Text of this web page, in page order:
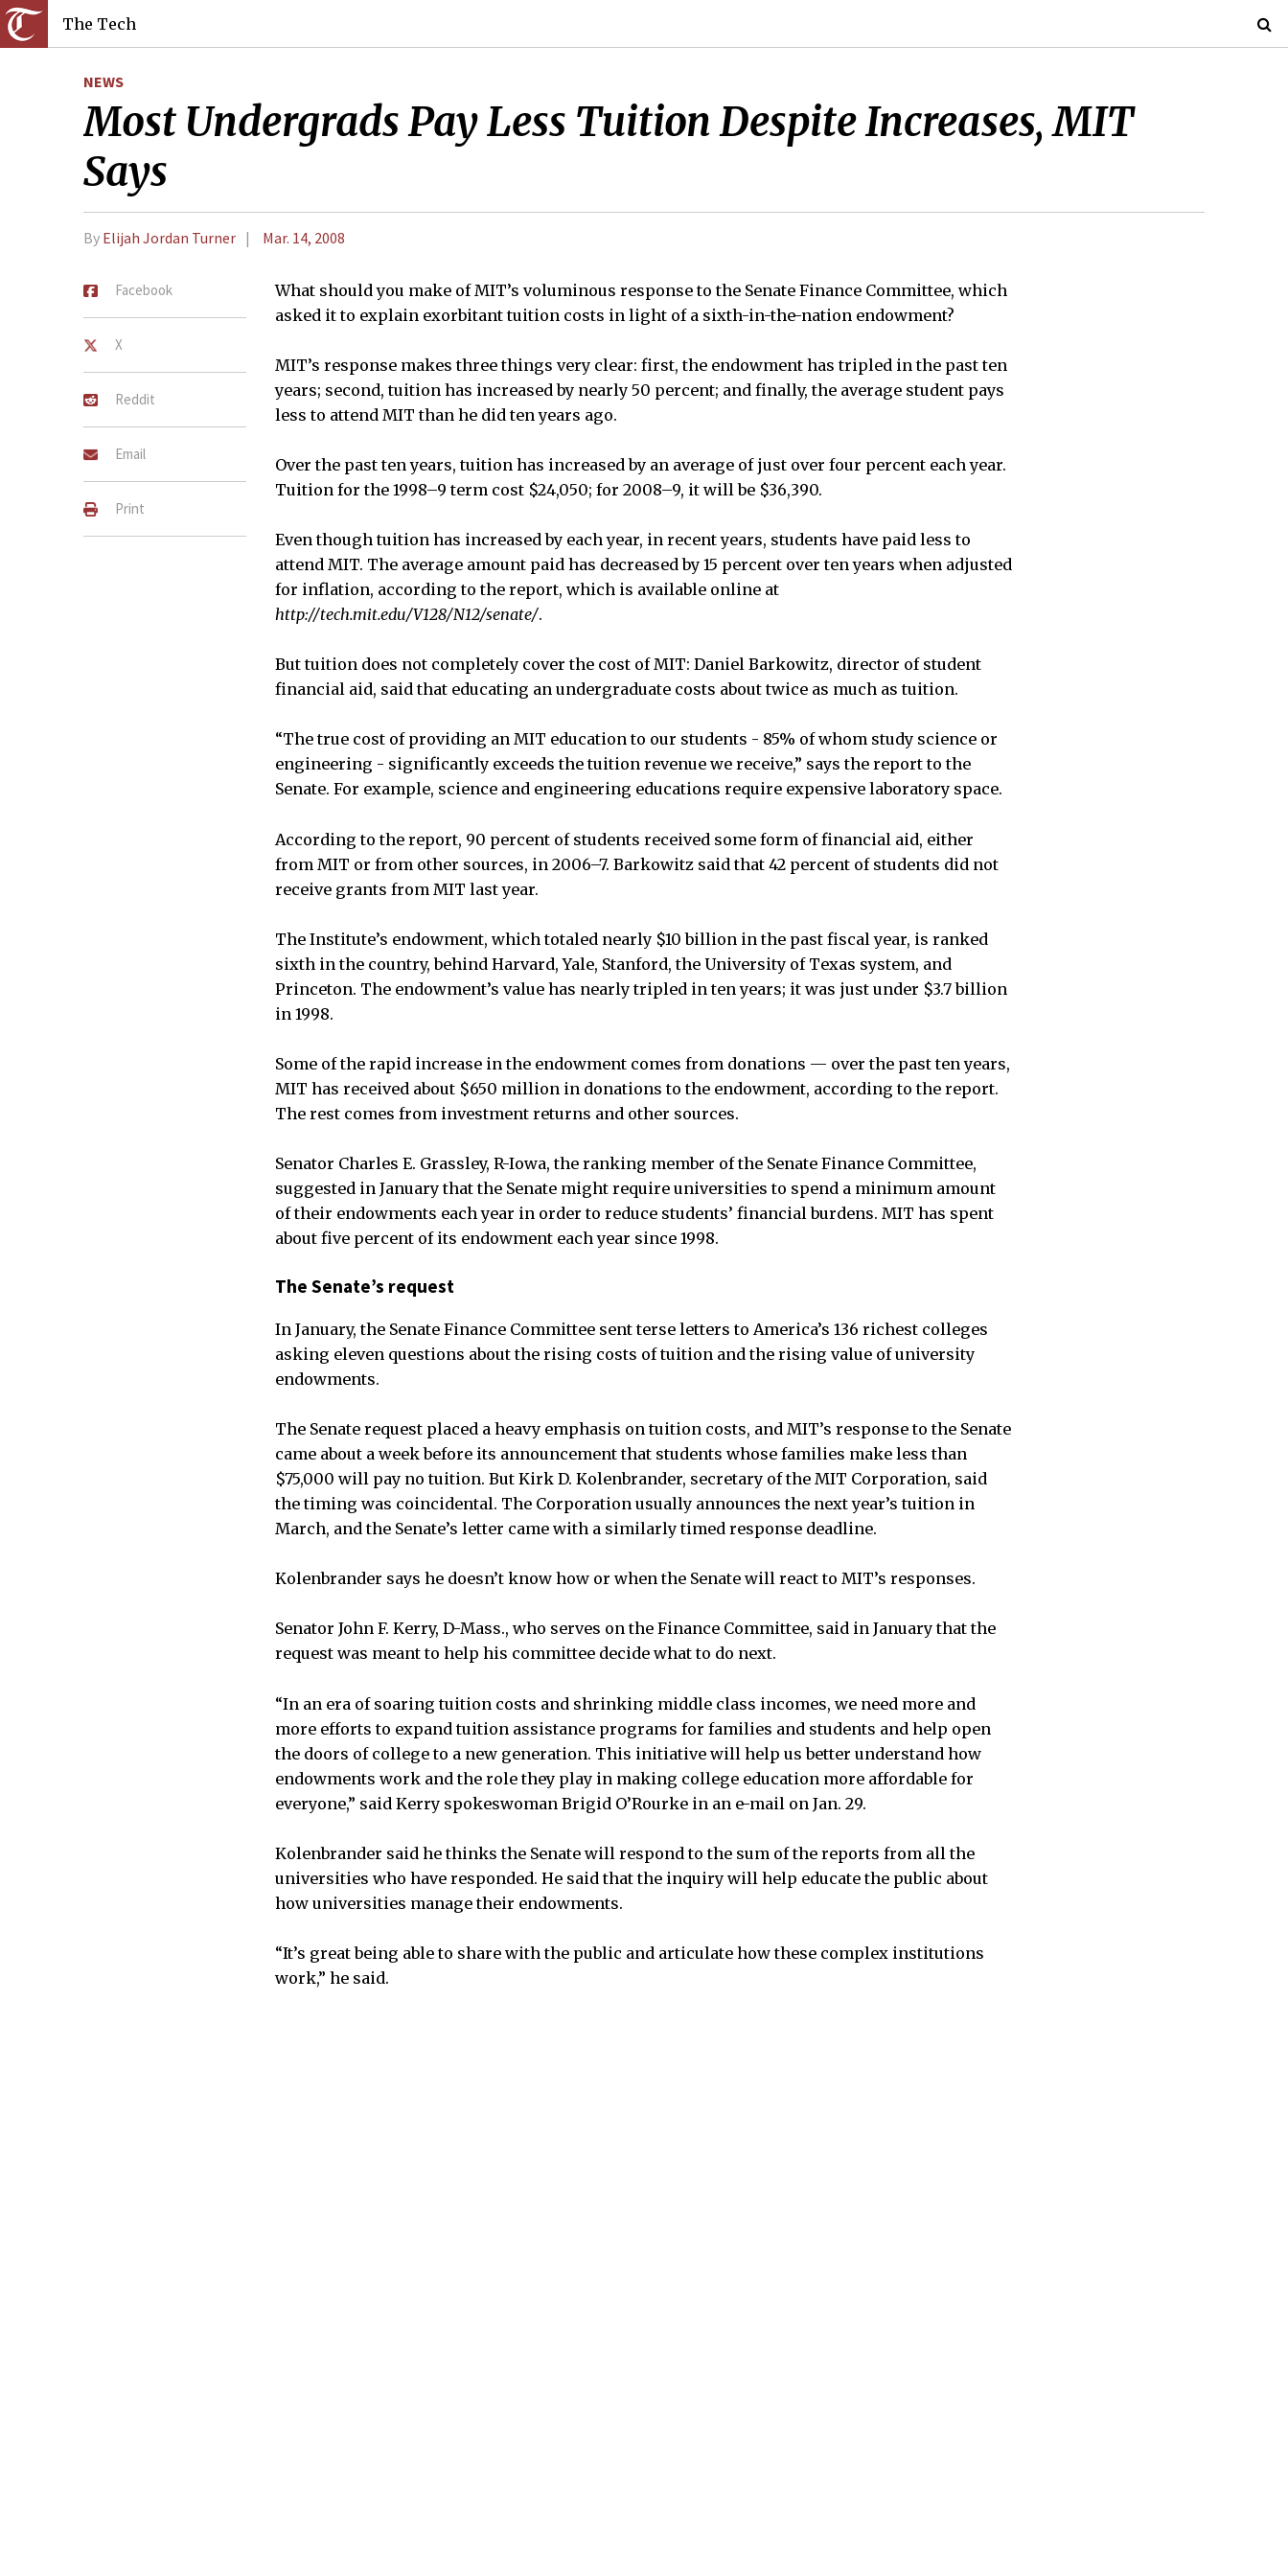
The Tech
NEWS
Most Undergrads Pay Less Tuition Despite Increases, MIT
Says
By Elijah Jordan Turner Mar. 14, 2008
Facebook
X
Reddit
Email
Print
What should you make of MIT’s voluminous response to the Senate Finance Committee, which
asked it to explain exorbitant tuition costs in light of a sixth-in-the-nation endowment?
MIT’s response makes three things very clear: first, the endowment has tripled in the past ten
years; second, tuition has increased by nearly 50 percent; and finally, the average student pays
less to attend MIT than he did ten years ago.
Over the past ten years, tuition has increased by an average of just over four percent each year.
Tuition for the 1998–9 term cost $24,050; for 2008–9, it will be $36,390.
Even though tuition has increased by each year, in recent years, students have paid less to
attend MIT. The average amount paid has decreased by 15 percent over ten years when adjusted
for inflation, according to the report, which is available online at
http://tech.mit.edu/V128/N12/senate/.
But tuition does not completely cover the cost of MIT: Daniel Barkowitz, director of student
financial aid, said that educating an undergraduate costs about twice as much as tuition.
“The true cost of providing an MIT education to our students - 85% of whom study science or
engineering - significantly exceeds the tuition revenue we receive,” says the report to the
Senate. For example, science and engineering educations require expensive laboratory space.
According to the report, 90 percent of students received some form of financial aid, either
from MIT or from other sources, in 2006–7. Barkowitz said that 42 percent of students did not
receive grants from MIT last year.
The Institute’s endowment, which totaled nearly $10 billion in the past fiscal year, is ranked
sixth in the country, behind Harvard, Yale, Stanford, the University of Texas system, and
Princeton. The endowment’s value has nearly tripled in ten years; it was just under $3.7 billion
in 1998.
Some of the rapid increase in the endowment comes from donations — over the past ten years,
MIT has received about $650 million in donations to the endowment, according to the report.
The rest comes from investment returns and other sources.
Senator Charles E. Grassley, R-Iowa, the ranking member of the Senate Finance Committee,
suggested in January that the Senate might require universities to spend a minimum amount
of their endowments each year in order to reduce students’ financial burdens. MIT has spent
about five percent of its endowment each year since 1998.
The Senate’s request
In January, the Senate Finance Committee sent terse letters to America’s 136 richest colleges
asking eleven questions about the rising costs of tuition and the rising value of university
endowments.
The Senate request placed a heavy emphasis on tuition costs, and MIT’s response to the Senate
came about a week before its announcement that students whose families make less than
$75,000 will pay no tuition. But Kirk D. Kolenbrander, secretary of the MIT Corporation, said
the timing was coincidental. The Corporation usually announces the next year’s tuition in
March, and the Senate’s letter came with a similarly timed response deadline.
Kolenbrander says he doesn’t know how or when the Senate will react to MIT’s responses.
Senator John F. Kerry, D-Mass., who serves on the Finance Committee, said in January that the
request was meant to help his committee decide what to do next.
“In an era of soaring tuition costs and shrinking middle class incomes, we need more and
more efforts to expand tuition assistance programs for families and students and help open
the doors of college to a new generation. This initiative will help us better understand how
endowments work and the role they play in making college education more affordable for
everyone,” said Kerry spokeswoman Brigid O’Rourke in an e-mail on Jan. 29.
Kolenbrander said he thinks the Senate will respond to the sum of the reports from all the
universities who have responded. He said that the inquiry will help educate the public about
how universities manage their endowments.
“It’s great being able to share with the public and articulate how these complex institutions
work,” he said.